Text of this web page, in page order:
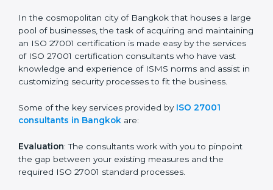
coming years.
ISO 27001 Consultants in
Bangkok
large pool of businesses, the task of acquiring and
maintaining an ISO 27001 certification is made easy by
who have vast knowledge and experience of ISMS
norms and assist in customizing security processes to
fit the business.